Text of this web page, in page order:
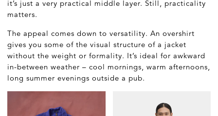
it’s just a very practical middle layer. Still, practicality
matters.
The appeal comes down to versatility. An overshirt
gives you some of the visual structure of a jacket
without the weight or formality. It’s ideal for awkward
in-between weather – cool mornings, warm afternoons,
long summer evenings outside a pub.